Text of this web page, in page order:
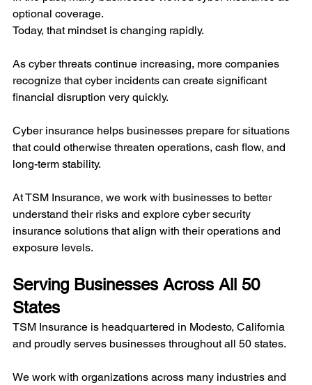
optional coverage.
Today, that mindset is changing rapidly.
As cyber threats continue increasing, more companies
recognize that cyber incidents can create significant
financial disruption very quickly.
Cyber insurance helps businesses prepare for situations
that could otherwise threaten operations, cash flow, and
long-term stability.
At TSM Insurance, we work with businesses to better
understand their risks and explore cyber security
insurance solutions that align with their operations and
exposure levels.
Serving Businesses Across All 50
States
TSM Insurance is headquartered in Modesto, California
and proudly serves businesses throughout all 50 states.
We work with organizations across many industries and